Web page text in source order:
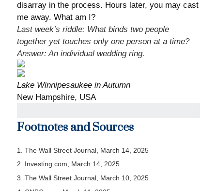
disarray in the process. Hours later, you may cast
me away. What am I?
Last week’s riddle: What binds two people
together yet touches only one person at a time?
Answer:An individual wedding ring.
Lake Winnipesaukee in Autumn
New Hampshire, USA
Footnotes and Sources
1. The Wall Street Journal, March 14, 2025
2. Investing.com, March 14, 2025
3. The Wall Street Journal, March 10, 2025